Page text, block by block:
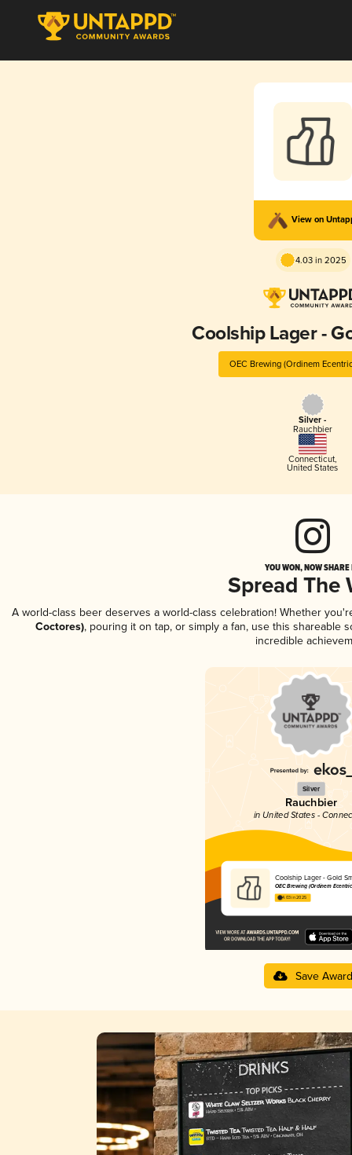
View on
4.03 in 2025
Coolship Lager -
OEC Brewing (Ordinem
Silver -
Rauchbier
Connecticut,
United States
YOU WON, NOW
Spread The
A world-class beer deserves a world-class celebration! Whether
Coctores), pouring it on tap, or simply a fan, use this shareable
incredible
Silver
Rauchbier
in United States -
Coolship Lager - Gold
OEC Brewing (Ordinem
4.03 in 2025
Save Award